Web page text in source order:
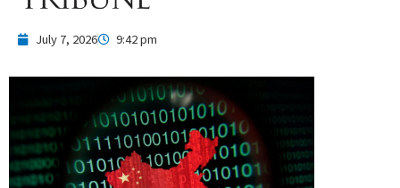
July 7, 2026 9:42 pm